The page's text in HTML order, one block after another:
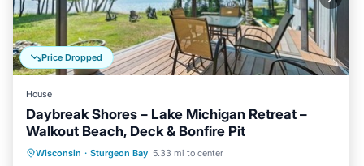
Price Dropped
House
Daybreak Shores – Lake Michigan Retreat –
Walkout Beach, Deck & Bonfire Pit
Wisconsin · Sturgeon Bay 5.33 mi to center
Parking
Ocean View